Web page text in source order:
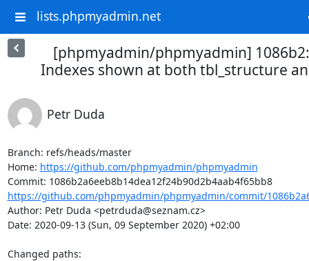
lists.phpmyadmin.net
[phpmyadmin/phpmyadmin]
Indexes shown at both tbl_structure
Petr Duda
Branch: refs/heads/master
Home: https://github.com/phpmyadmin/phpmyadmin
Commit: 1086b2a6eeb8b14dea12f24b90d2b4aab4f65bb8
https://github.com/phpmyadmin/phpmyadmin/commit/
Author: Petr Duda <petrduda@seznam.cz>
Date: 2020-09-13 (Sun, 09 September 2020) +02:00
Changed paths: